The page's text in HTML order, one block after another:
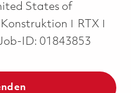
States of
Konstruktion
RTX
ID: 01843853